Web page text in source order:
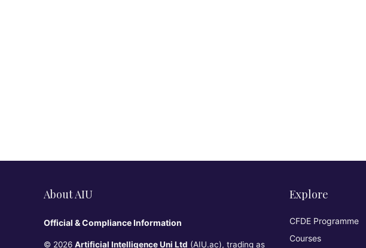
About AIU
Official & Compliance Information
© 2026 Artificial Intelligence Uni Ltd (AIU.ac), trading as
Explore
CFDE Programme
Courses